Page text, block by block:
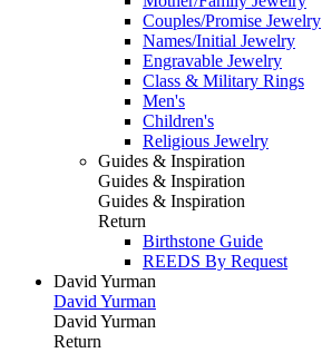
Couples/Promise Jewelry
Names/Initial Jewelry
Engravable Jewelry
Class & Military Rings
Men's
Children's
Religious Jewelry
Guides & Inspiration
Guides & Inspiration
Guides & Inspiration
Return
Birthstone Guide
REEDS By Request
David Yurman
David Yurman
David Yurman
Return